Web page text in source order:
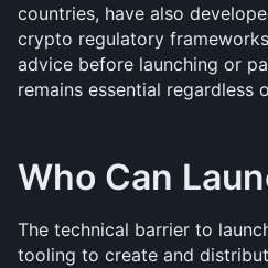
countries, have also
crypto regulatory
advice before launching or
remains essential regardless
Who Can
The technical barrier to
tooling to create and